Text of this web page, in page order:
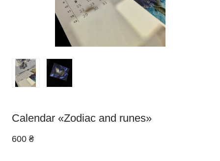
Calendar «Zodiac and runes»
600 ₴